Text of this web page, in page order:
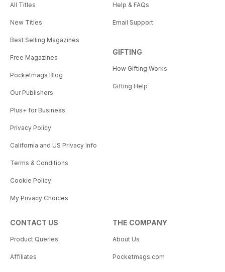
All Titles
New Titles
Best Selling Magazines
Free Magazines
Pocketmags Blog
Our Publishers
Plus+ for Business
Privacy Policy
California and US Privacy Info
Terms & Conditions
Cookie Policy
My Privacy Choices
Help & FAQs
Email Support
GIFTING
How Gifting Works
Gifting Help
CONTACT US
Product Queries
Affiliates
THE COMPANY
About Us
Pocketmags.com